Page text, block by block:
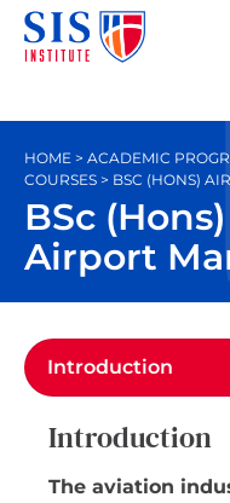
HOME > ACADEMIC
COURSES > BSC (HONS)
BSc
Airport
Introduction
Introduction
The aviation